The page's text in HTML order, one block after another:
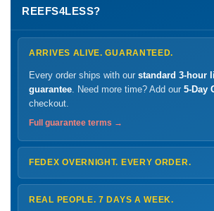
REEFS4LESS?
ARRIVES ALIVE. GUARANTEED.
Every order ships with our standard 3-hour
guarantee . Need more time? Add our 5-Day
checkout.
Full guarantee terms →
FEDEX OVERNIGHT. EVERY ORDER.
ShipsMonday – Thursdayfor next-day
FedEx Hold location — typically ready by
REAL PEOPLE. 7 DAYS A WEEK.